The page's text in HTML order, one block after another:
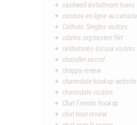
cashwell installment loans
casinos en ligne au canada
Catholic Singles visitors
cdates.org besten flirt
celibataires-locaux visitors
chandler escort
chappy review
charmdate hookup website
charmdate visitors
Chat Friends hookup
chat hour review